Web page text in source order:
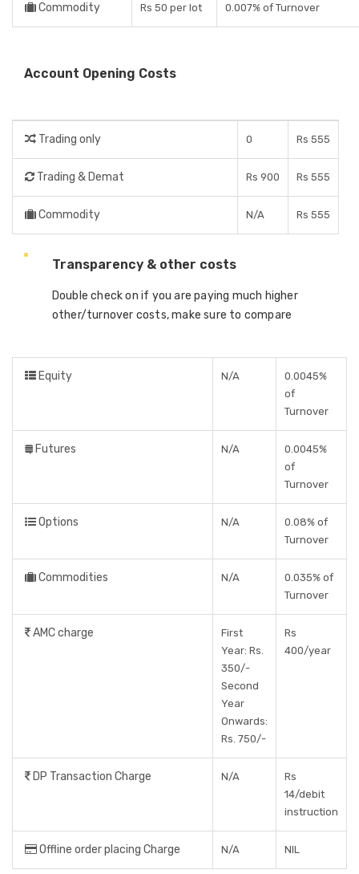
Commodity Rs 50 per lot 0.007% of Turnover
Account Opening Costs
Trading only 0 Rs 555
Trading & Demat Rs 900 Rs 555
Commodity N/A Rs 555
Transparency & other costs
Double check on if you are paying much higher
other/turnover costs, make sure to compare
Equity N/A
0.0045%
of
Turnover
Futures N/A
0.0045%
of
Turnover
Options N/A
0.08% of
Turnover
Commodities N/A
0.035% of
Turnover
AMC charge
First
Year: Rs.
350/-
Second
Year
Onwards:
Rs. 750/-
Rs
400/year
DP Transaction Charge N/A
Rs
14/debit
instruction
Offline order placing Charge N/A NIL